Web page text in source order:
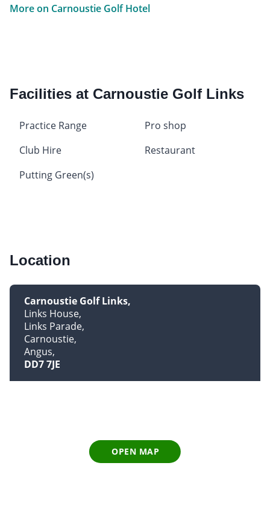
More on Carnoustie Golf Hotel
Facilities at Carnoustie Golf Links
Practice Range
Pro shop
Club Hire
Restaurant
Putting Green(s)
Location
Carnoustie Golf Links
Links House
Links Parade
Carnoustie
Angus
DD7 7JE
OPEN MAP